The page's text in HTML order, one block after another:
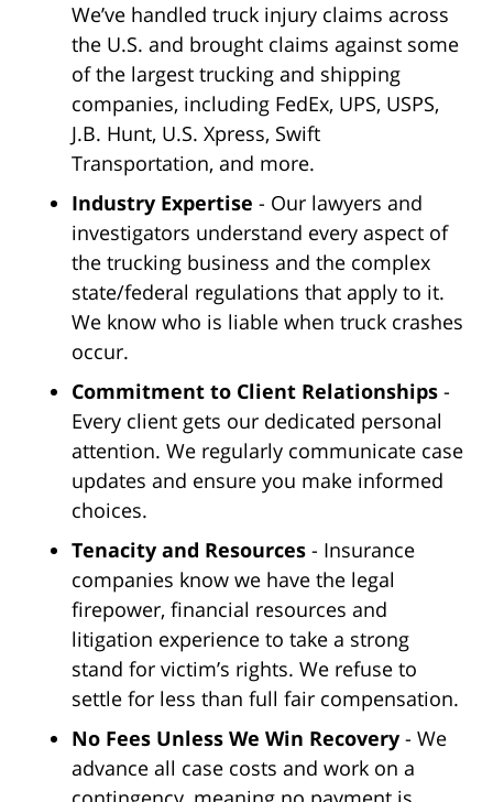
We’ve handled truck injury claims across
the U.S. and brought claims against some
of the largest trucking and shipping
companies, including FedEx, UPS, USPS,
J.B. Hunt, U.S. Xpress, Swift
Transportation, and more.
Industry Expertise - Our lawyers and
investigators understand every aspect of
the trucking business and the complex
state/federal regulations that apply to it.
We know who is liable when truck crashes
occur.
Commitment to Client Relationships -
Every client gets our dedicated personal
attention. We regularly communicate case
updates and ensure you make informed
choices.
Tenacity and Resources - Insurance
companies know we have the legal
firepower, financial resources and
litigation experience to take a strong
stand for victim’s rights. We refuse to
settle for less than full fair compensation.
No Fees Unless We Win Recovery - We
advance all case costs and work on a